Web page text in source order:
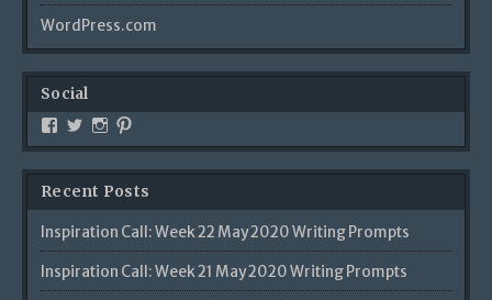
WordPress.com
Social
Recent Posts
Inspiration Call: Week 22 May 2020 Writing Prompts
Inspiration Call: Week 21 May 2020 Writing Prompts